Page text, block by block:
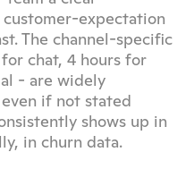
expectation
The channel-specific
chat, 4 hours for
- are widely
if not stated
shows up in
in churn data.